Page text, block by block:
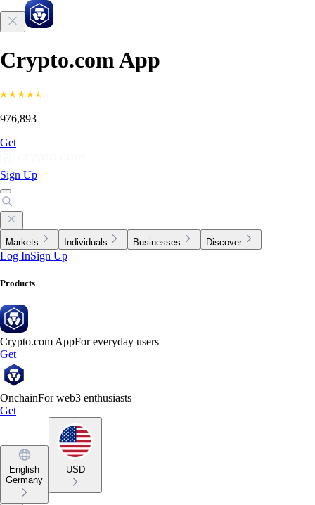
Crypto.com App
976,893
Get
Sign Up
Markets Individuals Businesses Discover
Log InSign Up
Products
Crypto.com AppFor everyday users
Get
OnchainFor web3 enthusiasts
Get
English
Germany
USD